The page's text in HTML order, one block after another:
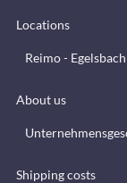
Locations
Reimo - Egelsbach
About us
Shipping costs